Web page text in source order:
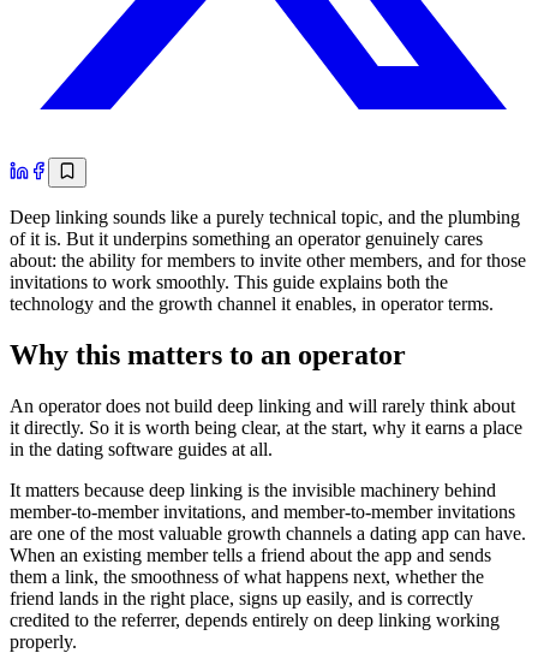
Deep linking sounds like a purely technical topic, and the plumbing
of it is. But it underpins something an operator genuinely cares
about: the ability for members to invite other members, and for those
invitations to work smoothly. This guide explains both the
technology and the growth channel it enables, in operator terms.
Why this matters to an operator
An operator does not build deep linking and will rarely think about
it directly. So it is worth being clear, at the start, why it earns a place
in the dating software guides at all.
It matters because deep linking is the invisible machinery behind
member-to-member invitations, and member-to-member invitations
are one of the most valuable growth channels a dating app can have.
When an existing member tells a friend about the app and sends
them a link, the smoothness of what happens next, whether the
friend lands in the right place, signs up easily, and is correctly
credited to the referrer, depends entirely on deep linking working
properly.